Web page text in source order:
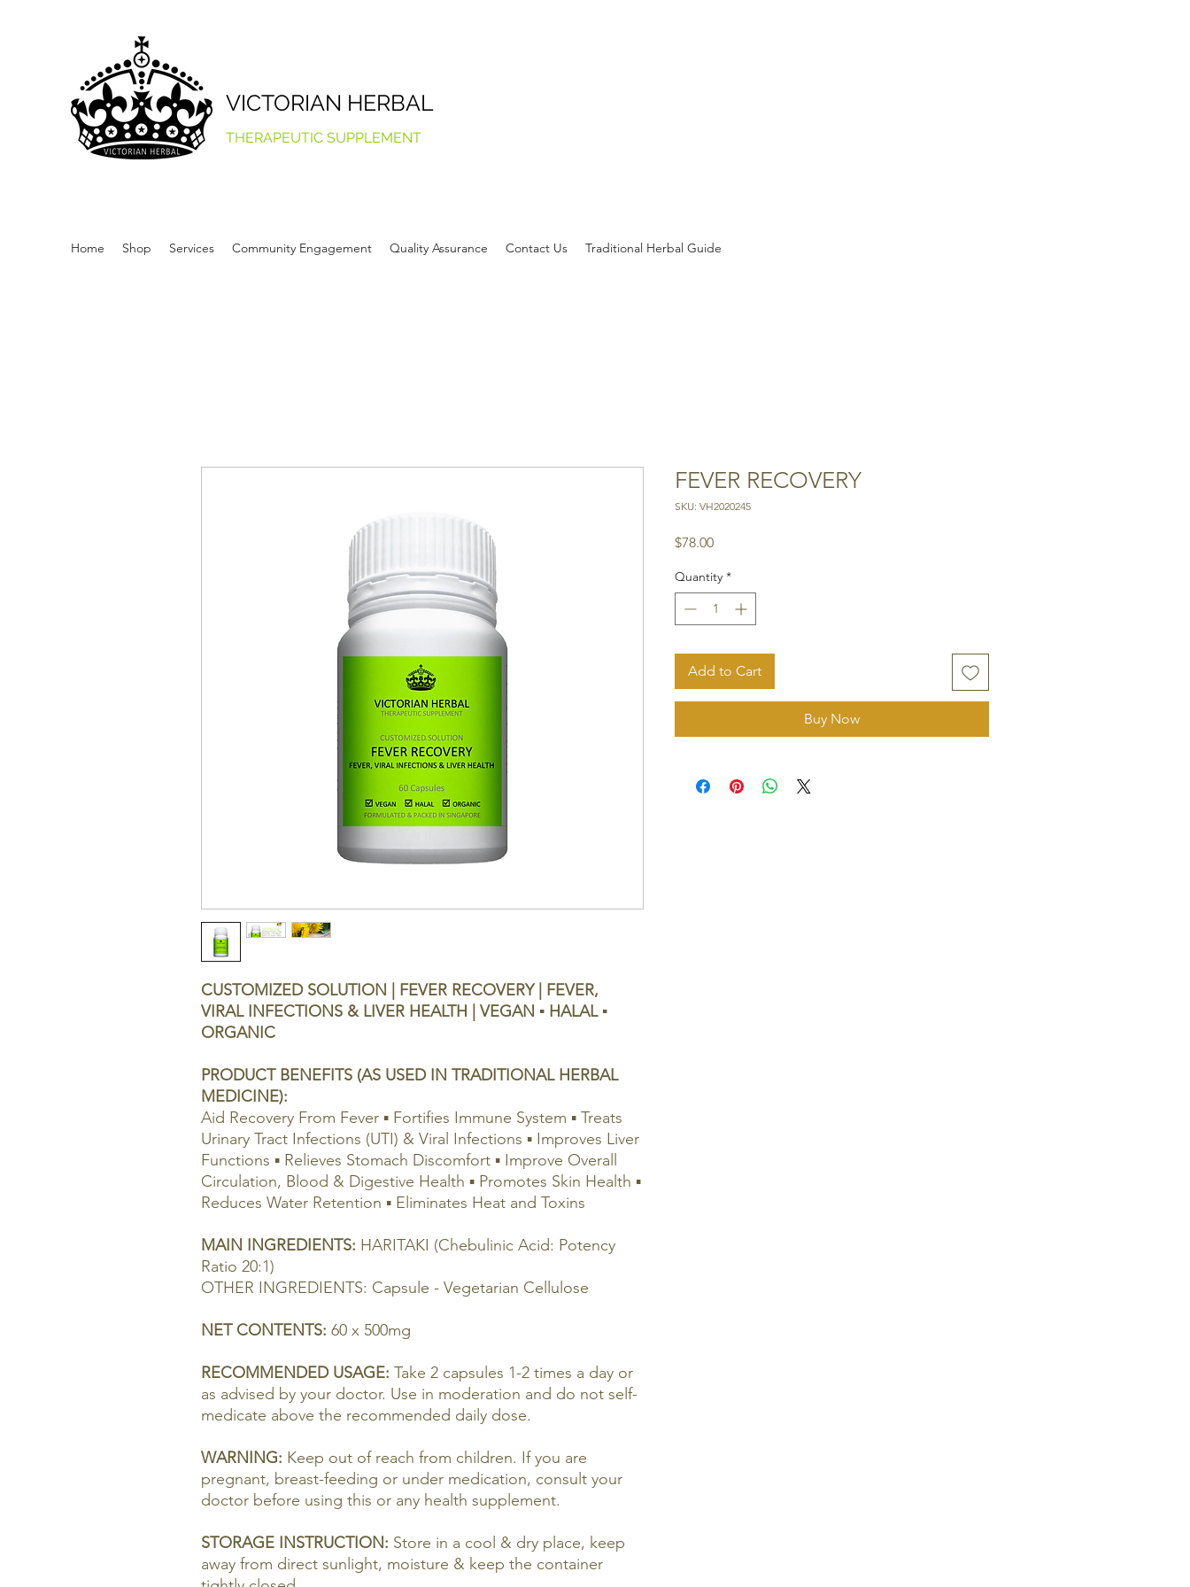
VICTORIAN HERBAL
THERAPEUTIC SUPPLEMENT
Home Shop Services Community Engagement Quality Assurance Contact Us Traditional Herbal Guide
CUSTOMIZED SOLUTION | FEVER RECOVERY | FEVER,
VIRAL INFECTIONS & LIVER HEALTH | VEGAN ▪ HALAL ▪
ORGANIC
PRODUCT BENEFITS (AS USED IN TRADITIONAL HERBAL
MEDICINE):
Aid Recovery From Fever ▪ Fortifies Immune System ▪ Treats
Urinary Tract Infections (UTI) & Viral Infections ▪ Improves Liver
Functions ▪ Relieves Stomach Discomfort ▪ Improve Overall
Circulation, Blood & Digestive Health ▪ Promotes Skin Health ▪
Reduces Water Retention ▪ Eliminates Heat and Toxins
MAIN INGREDIENTS: HARITAKI (Chebulinic Acid: Potency
Ratio 20:1)
OTHER INGREDIENTS: Capsule - Vegetarian Cellulose
NET CONTENTS: 60 x 500mg
RECOMMENDED USAGE: Take 2 capsules 1-2 times a day or
as advised by your doctor. Use in moderation and do not self-
medicate above the recommended daily dose.
WARNING: Keep out of reach from children. If you are
pregnant, breast-feeding or under medication, consult your
doctor before using this or any health supplement.
STORAGE INSTRUCTION: Store in a cool & dry place, keep
away from direct sunlight, moisture & keep the container
FEVER RECOVERY
SKU: VH2020245
$78.00Price
Quantity *
Add to Cart
Buy Now